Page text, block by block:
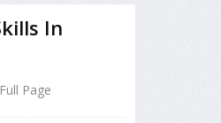
In
Full Page